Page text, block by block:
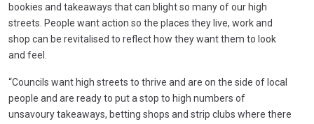
bookies and takeaways that can blight so many of our high
streets. People want action so the places they live, work and
shop can be revitalised to reflect how they want them to look
and feel.
“Councils want high streets to thrive and are on the side of local
people and are ready to put a stop to high numbers of
unsavoury takeaways, betting shops and strip clubs where there